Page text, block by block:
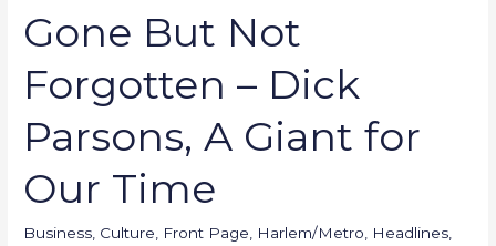
Gone But Not
Forgotten – Dick
Parsons, A Giant for
Our Time
Business Culture Front Page Harlem/Metro Headlines